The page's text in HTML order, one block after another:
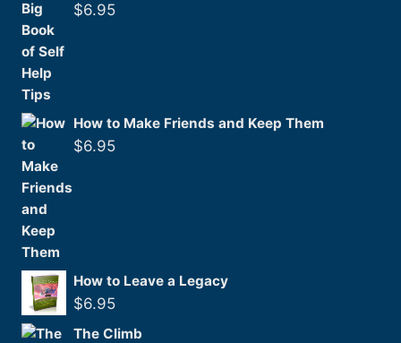
$6.95
How to Make Friends and Keep Them
$6.95
How to Leave a Legacy
$6.95
The Climb